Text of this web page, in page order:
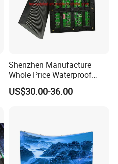
Shenzhen Manufacture
Whole Price Waterproof
Advertising Wall P3
192*192mm RGB LED
US$30.00-36.00